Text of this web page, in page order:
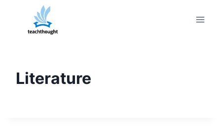
content
Literature